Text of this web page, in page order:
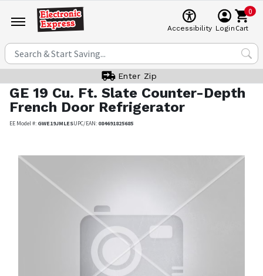
Accessibility Login
0
Cart
Enter Zip
GE 19 Cu. Ft. Slate Counter-Depth
French Door Refrigerator
EE Model #: GWE19JMLESUPC/EAN: 084691825685